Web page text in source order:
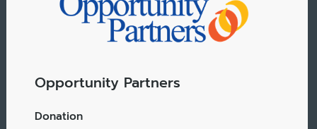
Opportunity Partners
Donation